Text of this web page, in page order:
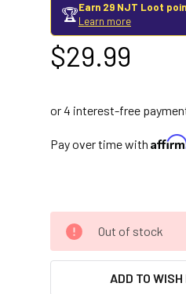
🏆Earn 29 NJT Loot
Learn more
$29.99
Pay over time with
Out of stock
ADD TO